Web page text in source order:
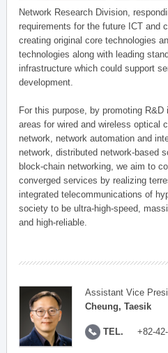
Network Research Division,
requirements for the future ICT and
creating original core technologies
technologies along with leading
infrastructure which could support
development.
For this purpose, by promoting
areas for wired and wireless optical
network, network automation and
network, distributed network-based
block-chain networking, we aim to
converged services by realizing
integrated telecommunications of
society to be ultra-high-speed,
and high-reliable.
Assistant Vice
Cheung, Taesik
TEL. +82-